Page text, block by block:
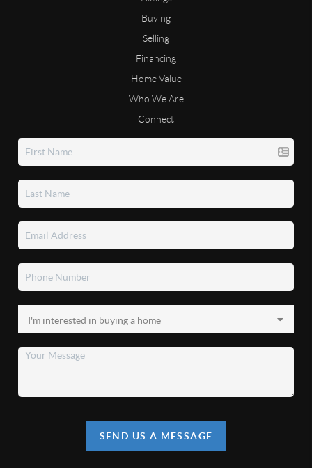
Buying
Selling
Financing
Home Value
Who We Are
Connect
SEND US A MESSAGE